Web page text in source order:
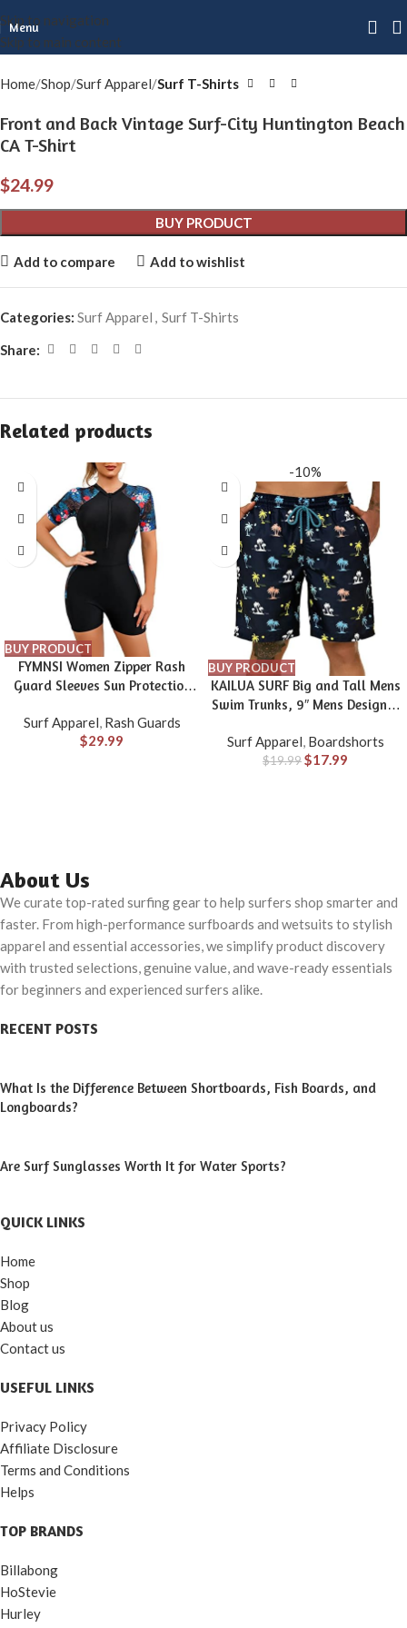
Skip to navigation
Skip to main content
Menu Click to enlarge
Home Shop Surf Apparel Surf T-Shirts
Front and Back Vintage Surf-City Huntington Beach
CA T-Shirt
$24.99
BUY PRODUCT
Add to compare Add to wishlist
Categories: Surf Apparel , Surf T-Shirts
Share:
Related products
BUY PRODUCT
FYMNSI Women Zipper Rash
Guard Sleeves Sun Protection
Piece Sport Swimsuits Padded
Bathing Suits
Surf Apparel, Rash Guards
$29.99
-10%
BUY PRODUCT
KAILUA SURF Big and Tall Mens
Swim Trunks, 9″ Mens Designer
Surf Apparel, Boardshorts
$19.99$17.99
About Us
We curate top-rated surfing gear to help surfers shop smarter and
faster. From high-performance surfboards and wetsuits to stylish
apparel and essential accessories, we simplify product discovery
with trusted selections, genuine value, and wave-ready essentials
for beginners and experienced surfers alike.
RECENT POSTS
What Is the Difference Between Shortboards, Fish Boards, and
Longboards?
Are Surf Sunglasses Worth It for Water Sports?
QUICK LINKS
Home
Shop
Blog
About us
Contact us
USEFUL LINKS
Privacy Policy
Affiliate Disclosure
Terms and Conditions
Helps
TOP BRANDS
Billabong
HoStevie
Hurley